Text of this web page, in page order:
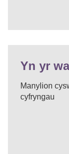
Yn yr
Manylion
cyfryngau